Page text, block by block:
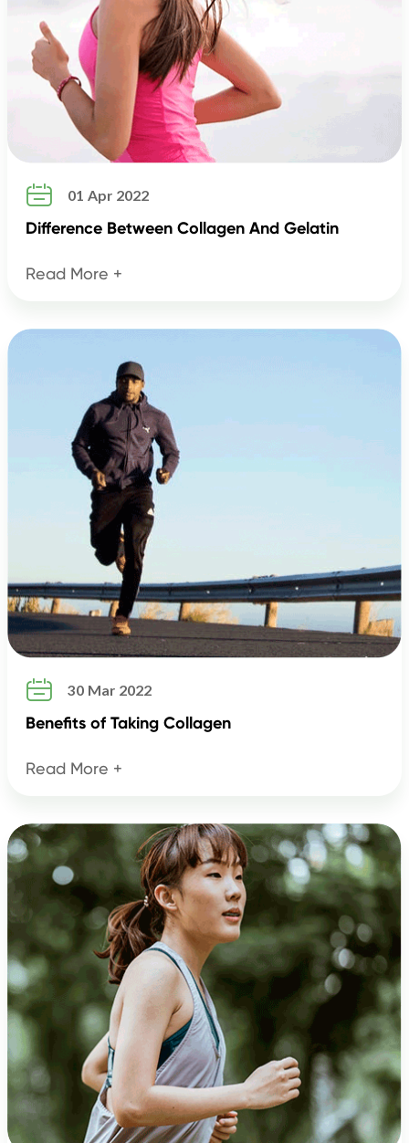
 01 Apr 2022
Difference Between Collagen And Gelatin
Read More +
 30 Mar 2022
Benefits of Taking Collagen
Read More +